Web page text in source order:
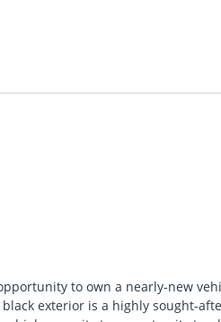
to own a nearly-new
exterior is a highly sought-